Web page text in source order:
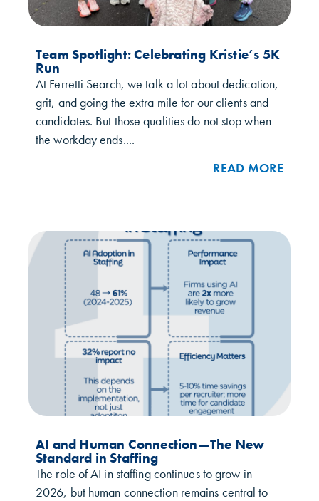
Team Spotlight: Celebrating Kristie’s 5K
Run
At Ferretti Search, we talk a lot about dedication,
grit, and going the extra mile for our clients and
candidates. But those qualities do not stop when
the workday ends....
READ MORE
AI and Human Connection—The New
Standard in Staffing
The role of AI in staffing continues to grow in
2026, but human connection remains central to